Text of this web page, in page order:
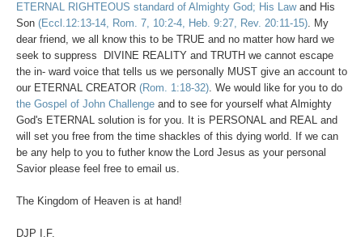
ETERNAL RIGHTEOUS standard of Almighty God; His Lawand His
Son (Eccl.12:13-14, Rom. 7, 10:2-4, Heb. 9:27, Rev. 20:11-15). My
dear friend, we all know this to be TRUE and no matter how hard we
seek to suppress DIVINE REALITY and TRUTH we cannot escape
the in- ward voice that tells us we personally MUST give an account to
our ETERNAL CREATOR (Rom. 1:18-32). We would like for you to do
the Gospel of John Challenge and to see for yourself what Almighty
God's ETERNAL solution is for you. It is PERSONAL and REAL and
will set you free from the time shackles of this dying world. If we can
be any help to you to futher know the Lord Jesus as your personal
Savior please feel free to email us.
The Kingdom of Heaven is at hand!
DJP I.F.